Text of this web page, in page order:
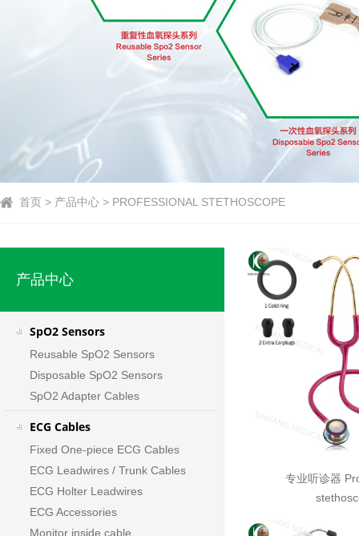
首页 > 产品中心 > PROFESSIONAL STETHOSCOPE
产品中心
SpO2 Sensors
Reusable SpO2 Sensors
Disposable SpO2 Sensors
SpO2 Adapter Cables
ECG Cables
Fixed One-piece ECG Cables
ECG Leadwires / Trunk Cables
ECG Holter Leadwires
ECG Accessories
Monitor inside cable
专业听诊器